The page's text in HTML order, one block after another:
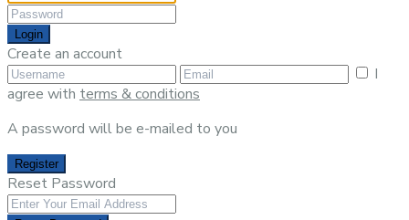
Login
Create an account
I
agree with terms & conditions
A password will be e-mailed to you
Register
Reset Password